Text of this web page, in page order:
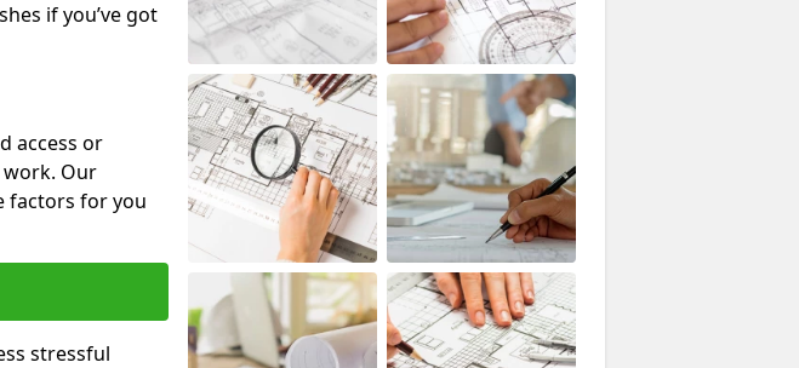
if you’ve got
access or
work. Our
factors for you
stressful